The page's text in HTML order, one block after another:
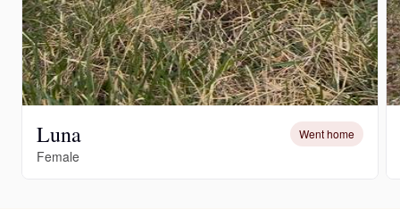
Luna Went home
Female